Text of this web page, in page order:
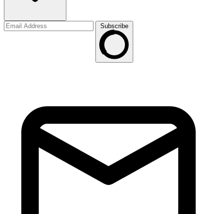
Subscribe